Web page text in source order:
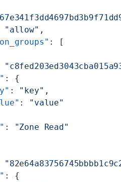
"allow" ,
: [
: {
: "key" ,
:
"value"
:
"Zone Read"
: {